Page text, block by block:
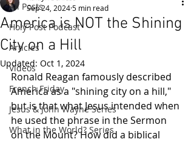
All Posts
Holy Post Podcast
Articles
Videos
French Friday
Jesus & John Wayne Series
What in the World? Series
America is NOT the Shining
City on a Hill
Sep 24, 20245 min read
Updated: Oct 1, 2024
Ronald Reagan famously described
America as a "shining city on a hill,"
but is that what Jesus intended when
he used the phrase in the Sermon
on the Mount? How did a biblical